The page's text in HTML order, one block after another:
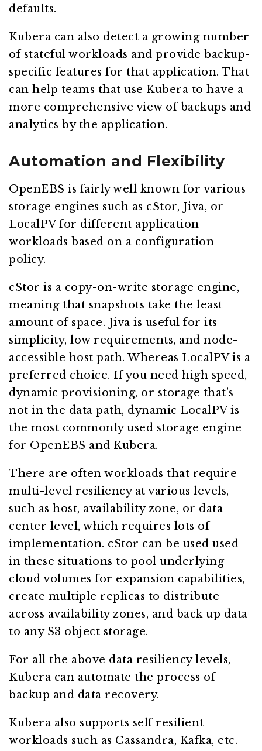
defaults.
Kubera can also detect a growing number
of stateful workloads and provide backup-
specific features for that application. That
can help teams that use Kubera to have a
more comprehensive view of backups and
analytics by the application.
Automation and Flexibility
OpenEBS is fairly well known for various
storage engines such as cStor, Jiva, or
LocalPV for different application
workloads based on a configuration
policy.
cStor is a copy-on-write storage engine,
meaning that snapshots take the least
amount of space. Jiva is useful for its
simplicity, low requirements, and node-
accessible host path. Whereas LocalPV is a
preferred choice. If you need high speed,
dynamic provisioning, or storage that’s
not in the data path, dynamic LocalPV is
the most commonly used storage engine
for OpenEBS and Kubera.
There are often workloads that require
multi-level resiliency at various levels,
such as host, availability zone, or data
center level, which requires lots of
implementation. cStor can be used used
in these situations to pool underlying
cloud volumes for expansion capabilities,
create multiple replicas to distribute
across availability zones, and back up data
to any S3 object storage.
For all the above data resiliency levels,
Kubera can automate the process of
backup and data recovery.
Kubera also supports self resilient
workloads such as Cassandra, Kafka, etc.